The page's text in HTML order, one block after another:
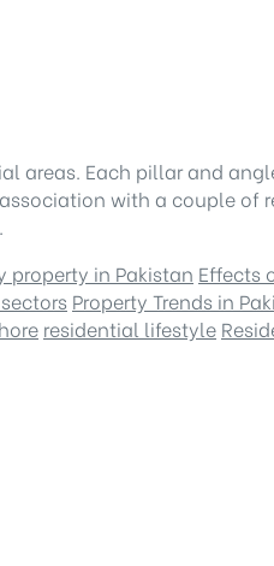
areas. Each pillar and
with a couple
property in Pakistan Effects
Property Trends in
residential lifestyle